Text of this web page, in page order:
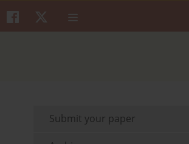
Submit your paper